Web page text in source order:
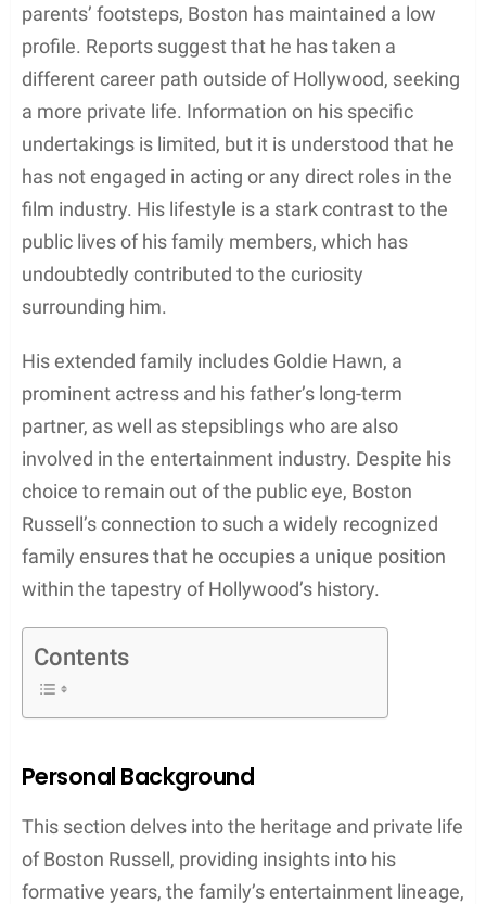
parents’ footsteps, Boston has maintained a low
profile. Reports suggest that he has taken a
different career path outside of Hollywood, seeking
a more private life. Information on his specific
undertakings is limited, but it is understood that he
has not engaged in acting or any direct roles in the
film industry. His lifestyle is a stark contrast to the
public lives of his family members, which has
undoubtedly contributed to the curiosity
surrounding him.
His extended family includes Goldie Hawn, a
prominent actress and his father’s long-term
partner, as well as stepsiblings who are also
involved in the entertainment industry. Despite his
choice to remain out of the public eye, Boston
Russell’s connection to such a widely recognized
family ensures that he occupies a unique position
within the tapestry of Hollywood’s history.
Contents
Personal Background
This section delves into the heritage and private life
of Boston Russell, providing insights into his
formative years, the family’s entertainment lineage,